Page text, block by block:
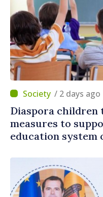
/ 2 days ago
Diaspora children
measures to
education system